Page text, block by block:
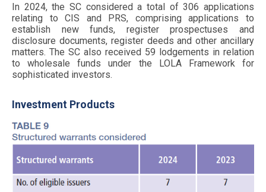
In 2024, the SC considered a total of 306 applications
relating to CIS and PRS, comprising applications to
establish new funds, register prospectuses and
disclosure documents, register deeds and other ancillary
matters. The SC also received 59 lodgements in relation
to wholesale funds under the LOLA Framework for
sophisticated investors.
Investment Products